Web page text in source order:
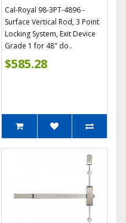
Cal-Royal 98-3PT-4896 -
Surface Vertical Rod, 3 Point
Locking System, Exit Device
Grade 1 for 48" do..
$585.28